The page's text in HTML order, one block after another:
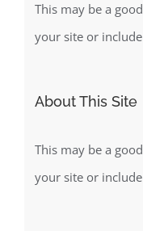
This may be a
your site or
About This Site
This may be a
your site or